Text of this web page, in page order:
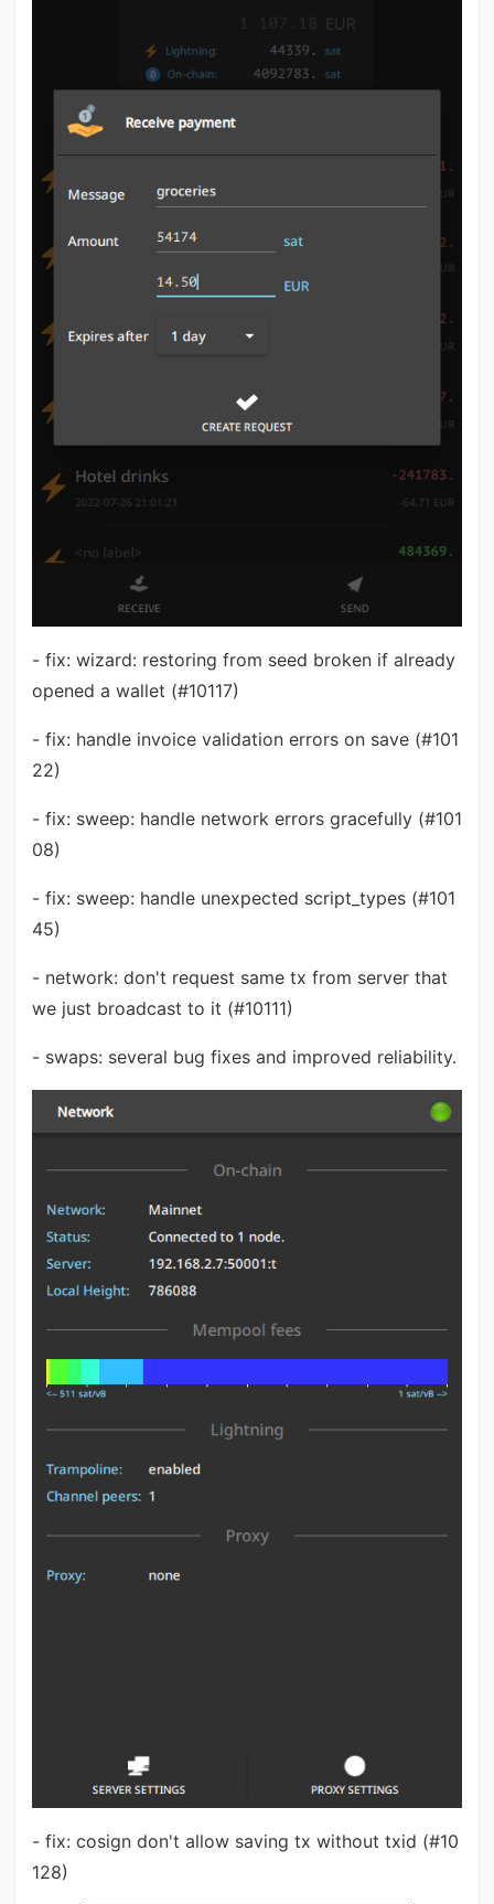
- fix: wizard: restoring from seed broken if already
opened a wallet (#10117)
- fix: handle invoice validation errors on save (#101
22)
- fix: sweep: handle network errors gracefully (#101
08)
- fix: sweep: handle unexpected script_types (#101
45)
- network: don't request same tx from server that
we just broadcast to it (#10111)
- swaps: several bug fixes and improved reliability.
- fix: cosign don't allow saving tx without txid (#10
128)